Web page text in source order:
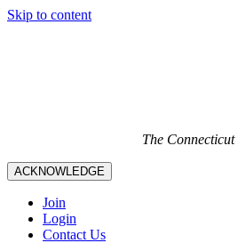
Skip to content
The
ACKNOWLEDGE
Join
Login
Contact Us